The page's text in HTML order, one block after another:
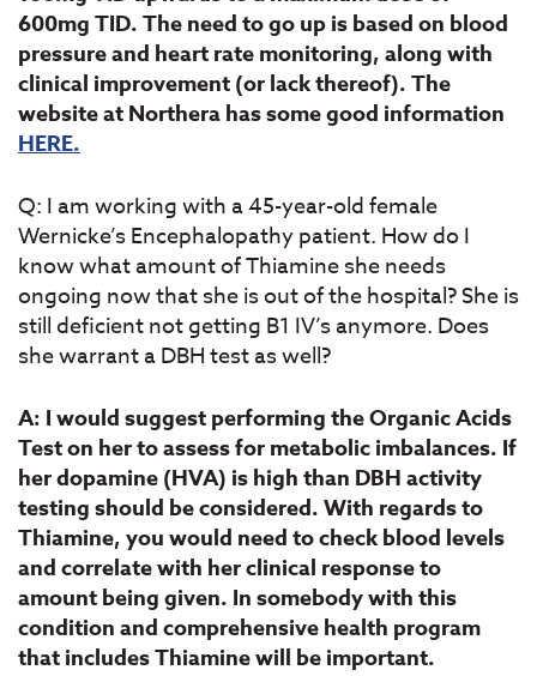
600mg TID. The need to go up is based on blood
pressure and heart rate monitoring, along with
clinical improvement (or lack thereof). The
website at Northera has some good information
HERE.
Q: I am working with a 45-year-old female
Wernicke’s Encephalopathy patient. How do I
know what amount of Thiamine she needs
ongoing now that she is out of the hospital? She is
still deficient not getting B1 IV’s anymore. Does
she warrant a DBH test as well?
A: I would suggest performing the Organic Acids
Test on her to assess for metabolic imbalances. If
her dopamine (HVA) is high than DBH activity
testing should be considered. With regards to
Thiamine, you would need to check blood levels
and correlate with her clinical response to
amount being given. In somebody with this
condition and comprehensive health program
that includes Thiamine will be important.